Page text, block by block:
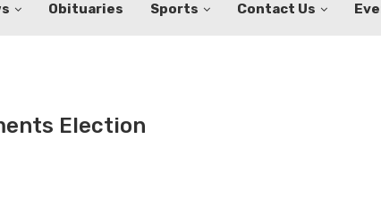
Obituaries Sports Contact Us
Election